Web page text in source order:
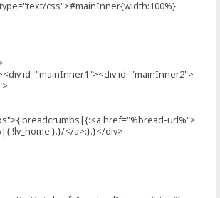
css">#mainInner{width:100%}
id="mainInner1"><div id="mainInner2">
href="%bread-url%">
</a>:}.}</div>